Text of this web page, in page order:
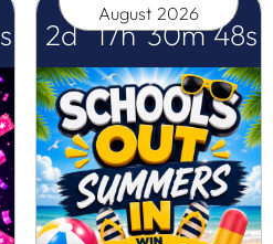
s
August 2026
2d 17h 30m 47s